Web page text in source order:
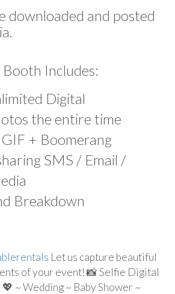
downloaded and posted
Includes:
Digital
the entire time
+ Boomerang
SMS / Email /
Breakdown
Let us capture beautiful
of your event! 📸 Selfie Digital
~ Wedding ~ Baby Shower ~